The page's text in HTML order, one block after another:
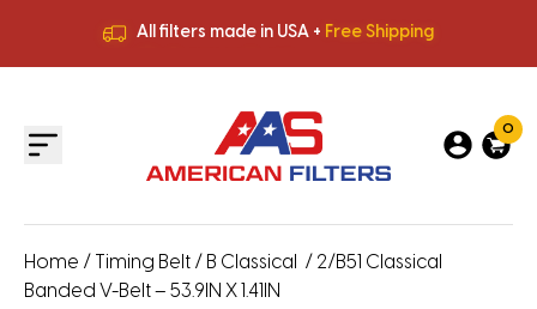
All filters made in USA + Free Shipping
All filters made in USA +
0
Home / Timing Belt / B Classical
/ 2/B51 Classical
Banded V-Belt – 53.9IN X 1.41IN